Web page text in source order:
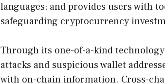
languages; and provides users with
safeguarding cryptocurrency
Through its one-of-a-kind
attacks and suspicious wallet
with on-chain information. Cross-